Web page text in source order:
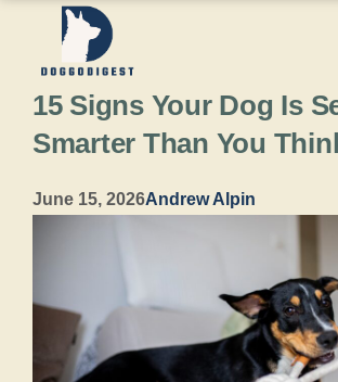
content
15 Signs Your Dog Is
Smarter Than You
June 15, 2026Andrew Alpin